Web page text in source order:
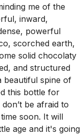
me of the
inward,
powerful
scorched earth,
solid chocolaty
and structured
beautiful spine of
this bottle for
be afraid to
soon. It will
age and it's going